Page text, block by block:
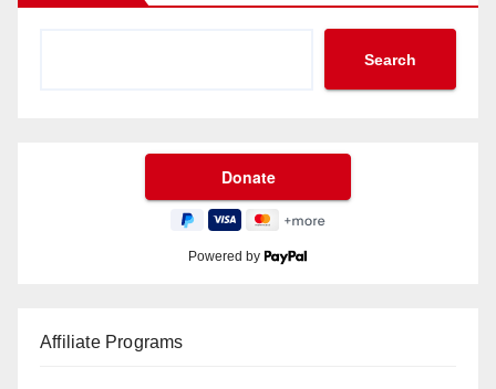
Search
Powered by
Affiliate Programs